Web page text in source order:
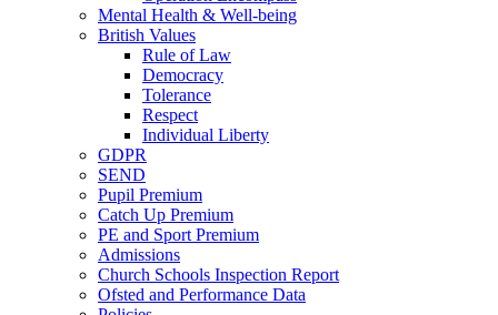
Mental Health & Well-being
British Values
Rule of Law
Democracy
Tolerance
Respect
Individual Liberty
GDPR
SEND
Pupil Premium
Catch Up Premium
PE and Sport Premium
Admissions
Church Schools Inspection Report
Ofsted and Performance Data